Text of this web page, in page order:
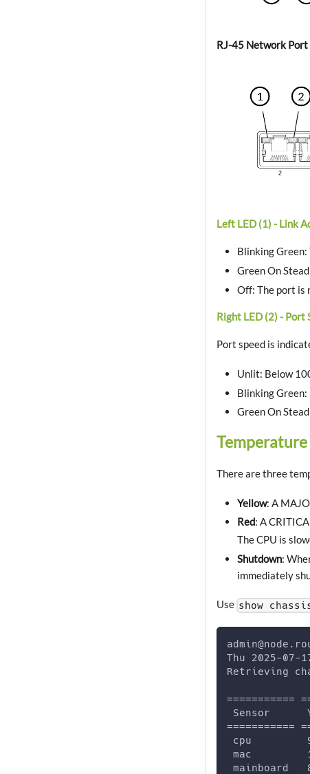
RJ-45 Network
Left LED (1) - Link
Blinking
Green On
Off: The port is
Right LED (2) - Port
Port speed is
Unlit: Below
Blinking
Green On
There are three
Yellow: A
Red: A
The CPU is
Shutdown:
immediately
Use show
Thu 2025-07-
Retrieving
===========
Sensor
===========
cpu
mac
mainboard